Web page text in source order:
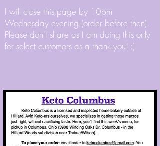
I will close this page by 10pm
Wednesday evening (order before then).
Please don't share as I am doing this only
for select customers as a thank you! :)